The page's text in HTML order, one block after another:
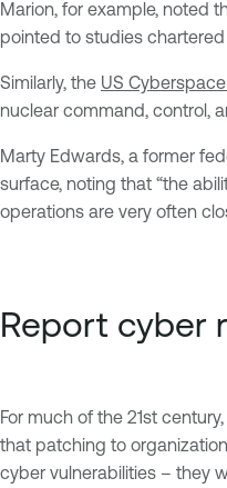
Marion, for example, noted
pointed to studies
Similarly, the US
nuclear command, control,
Marty Edwards, a former
surface, noting that “the
operations are very often
Report cyber
For much of the 21st
that patching to
cyber vulnerabilities – they